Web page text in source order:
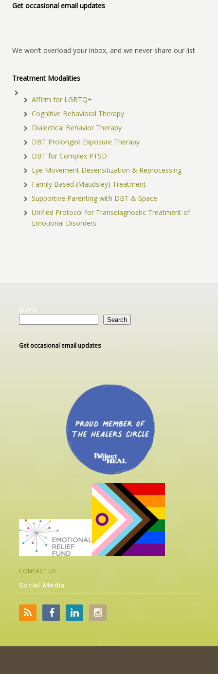
Get occasional email updates
We won’t overload your inbox, and we never share our list
Treatment Modalities
Affirm for LGBTQ+
Cognitive Behavioral Therapy
Dialectical Behavior Therapy
DBT Prolonged Exposure Therapy
DBT for Complex PTSD
Eye Movement Desensitization & Reprocessing
Family Based (Maudsley) Treatment
Supportive Parenting with DBT & Space
Unified Protocol for Transdiagnostic Treatment of
Emotional Disorders
Search
Search
Get occasional email updates
CONTACT US
Social Media